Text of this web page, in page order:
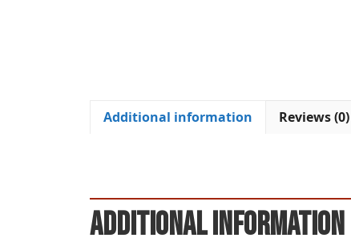
Additional information Reviews (0)
Additional information